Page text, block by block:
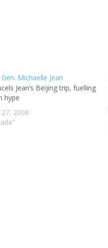
Jean’s Beijing trip, fuelling
hype
2008